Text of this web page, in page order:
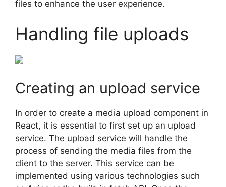
files to enhance the user experience.
Handling file uploads
Creating an upload service
In order to create a media upload component in
React, it is essential to first set up an upload
service. The upload service will handle the
process of sending the media files from the
client to the server. This service can be
implemented using various technologies such